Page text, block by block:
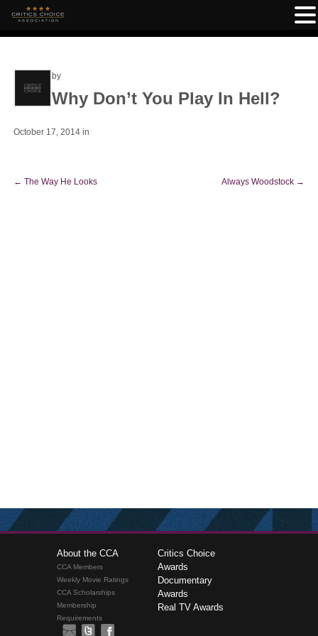
by
Why Don’t You Play In Hell?
October 17, 2014 in
← The Way He Looks Always Woodstock →
About the CCA
CCA Members
Weekly Movie Ratings
CCA Scholarships
Membership
Requirements
Critics Choice
Awards
Documentary
Awards
Real TV Awards